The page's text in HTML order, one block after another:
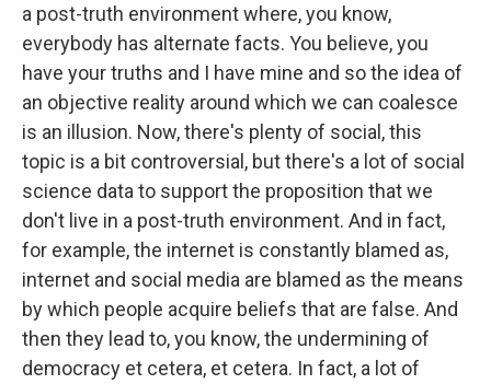
a post-truth environment where, you know,
everybody has alternate facts. You believe, you
have your truths and I have mine and so the idea of
an objective reality around which we can coalesce
is an illusion. Now, there's plenty of social, this
topic is a bit controversial, but there's a lot of social
science data to support the proposition that we
don't live in a post-truth environment. And in fact,
for example, the internet is constantly blamed as,
internet and social media are blamed as the means
by which people acquire beliefs that are false. And
then they lead to, you know, the undermining of
democracy et cetera, et cetera. In fact, a lot of